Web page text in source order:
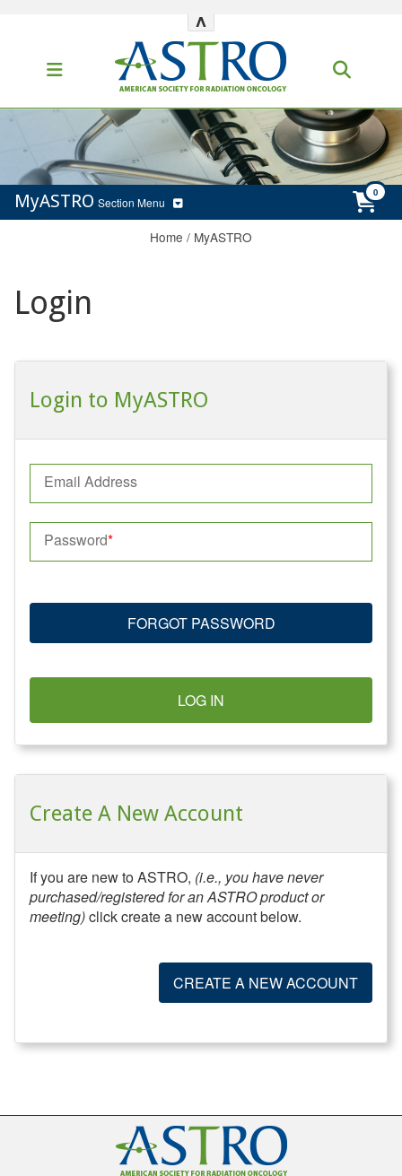
^
MyASTRO Section Menu
Home / MyASTRO
Login
Login to MyASTRO
Email Address
Password
FORGOT PASSWORD
LOG IN
Create A New Account
If you are new to ASTRO, (i.e., you have never
purchased/registered for an ASTRO product or
meeting)click create a new account below.
CREATE A NEW ACCOUNT